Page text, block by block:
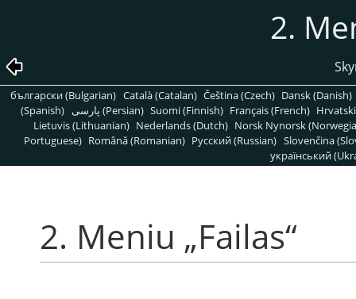
2.
български (Bulgarian) Català (Catalan) Čeština (Czech) Dansk (Danish)
(Spanish)
پارسی (Persian) Suomi (Finnish) Français (French)
Lietuvis (Lithuanian) Nederlands (Dutch) Norsk Nynorsk
Portuguese) Română (Romanian) Pусский (Russian) Slovenčina
український
2. Meniu „Failas“